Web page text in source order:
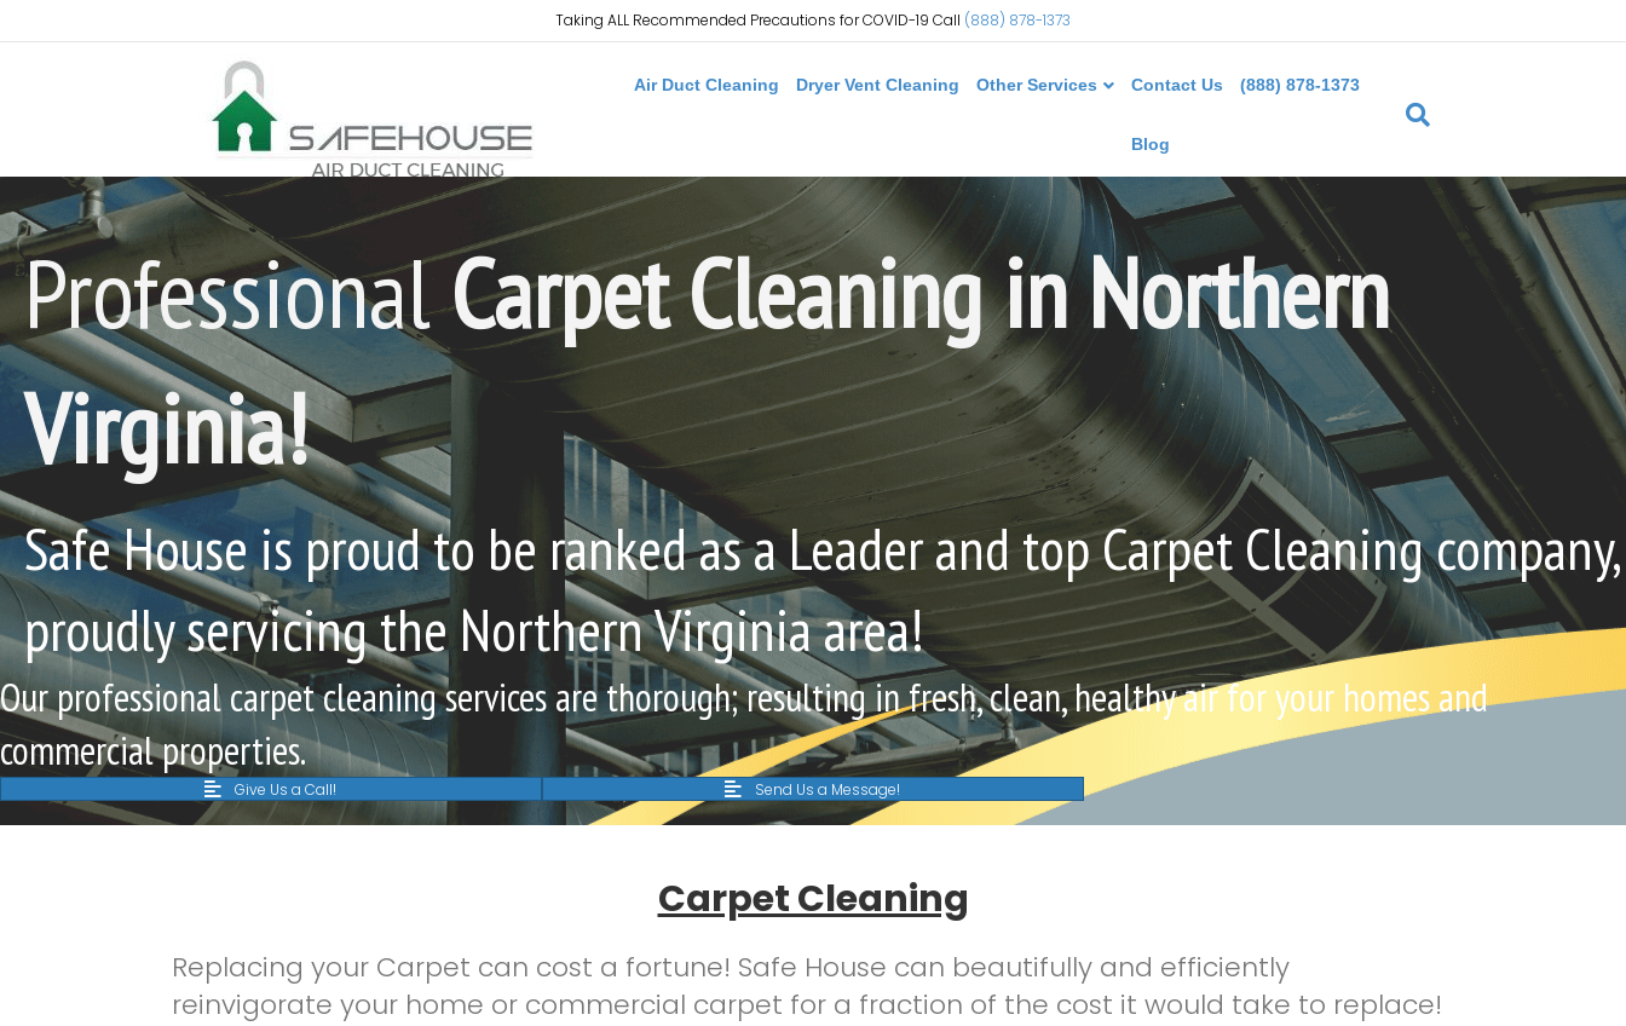
Taking ALL Recommended Precautions for COVID-19 Call (888) 878-1373
Air Duct Cleaning Dryer Vent Cleaning Other Services Contact Us (888) 878-1373
Blog
ProfessionalCarpet Cleaning in Northern
Virginia!
Safe House is proud to be ranked as a Leader and top Carpet Cleaning company,
proudly servicing the Northern Virginia area!
Our professional carpet cleaning services are thorough; resulting in fresh, clean, healthy air for your homes and
commercial properties.
Give Us a Call! Send Us a Message!
Carpet Cleaning
Replacing your Carpet can cost a fortune! Safe House can beautifully and efficiently
reinvigorate your home or commercial carpet for a fraction of the cost it would take to replace!